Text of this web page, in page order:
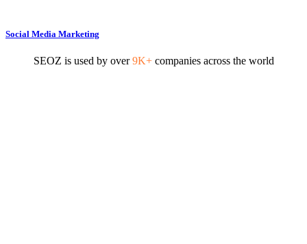
Social Media Marketing
SEOZ is used by over9K+ companies across the world